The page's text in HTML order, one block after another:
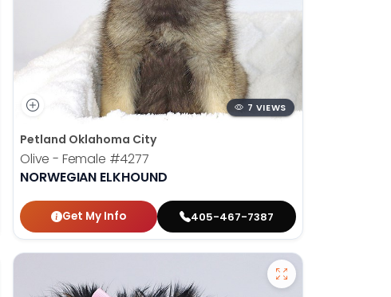
7 VIEWS
Petland Oklahoma City
Olive - Female #4277
NORWEGIAN ELKHOUND
Get My Info 405-467-7387